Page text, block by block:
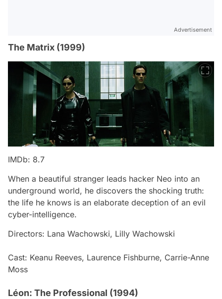
Advertisement
The Matrix (1999)
IMDb: 8.7
When a beautiful stranger leads hacker Neo into an
underground world, he discovers the shocking truth:
the life he knows is an elaborate deception of an evil
cyber-intelligence.
Directors: Lana Wachowski, Lilly Wachowski
Cast: Keanu Reeves, Laurence Fishburne, Carrie-Anne
Moss
Léon: The Professional (1994)